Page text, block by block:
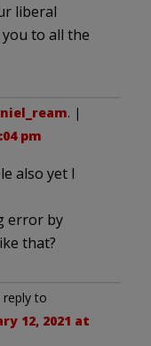
liberal
to all the
. |
pm
also yet I
error by
that?
reply to
12, 2021 at